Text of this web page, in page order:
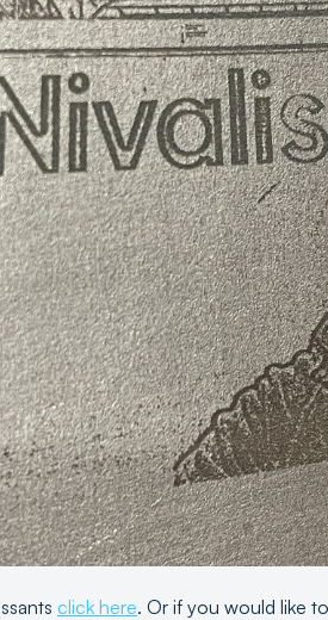
click here. Or if you would like